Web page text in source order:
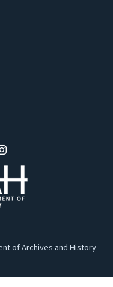
of Archives and History